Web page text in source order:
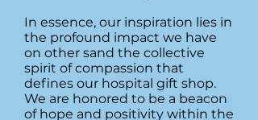
In essence, our inspiration lies in
the profound impact we have
on other sand the collective
spirit of compassion that
defines our hospital gift shop.
We are honored to be a beacon
of hope and positivity within the